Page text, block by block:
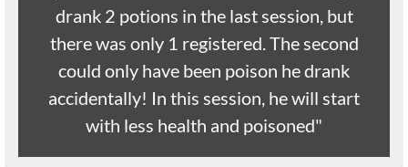
drank 2 potions in the last session, but
there was only 1 registered. The second
could only have been poison he drank
accidentally! In this session, he will start
with less health and poisoned"